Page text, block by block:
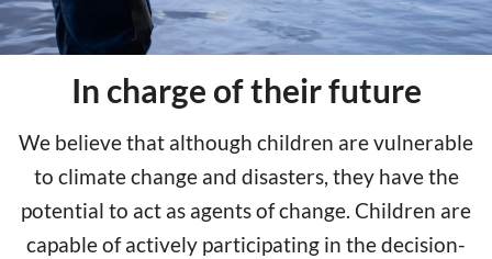
In charge of their future
We believe that although children are vulnerable
to climate change and disasters, they have the
potential to act as agents of change. Children are
capable of actively participating in the decision-